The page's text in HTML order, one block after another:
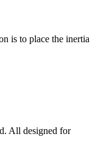
is to place the inertia
All designed for